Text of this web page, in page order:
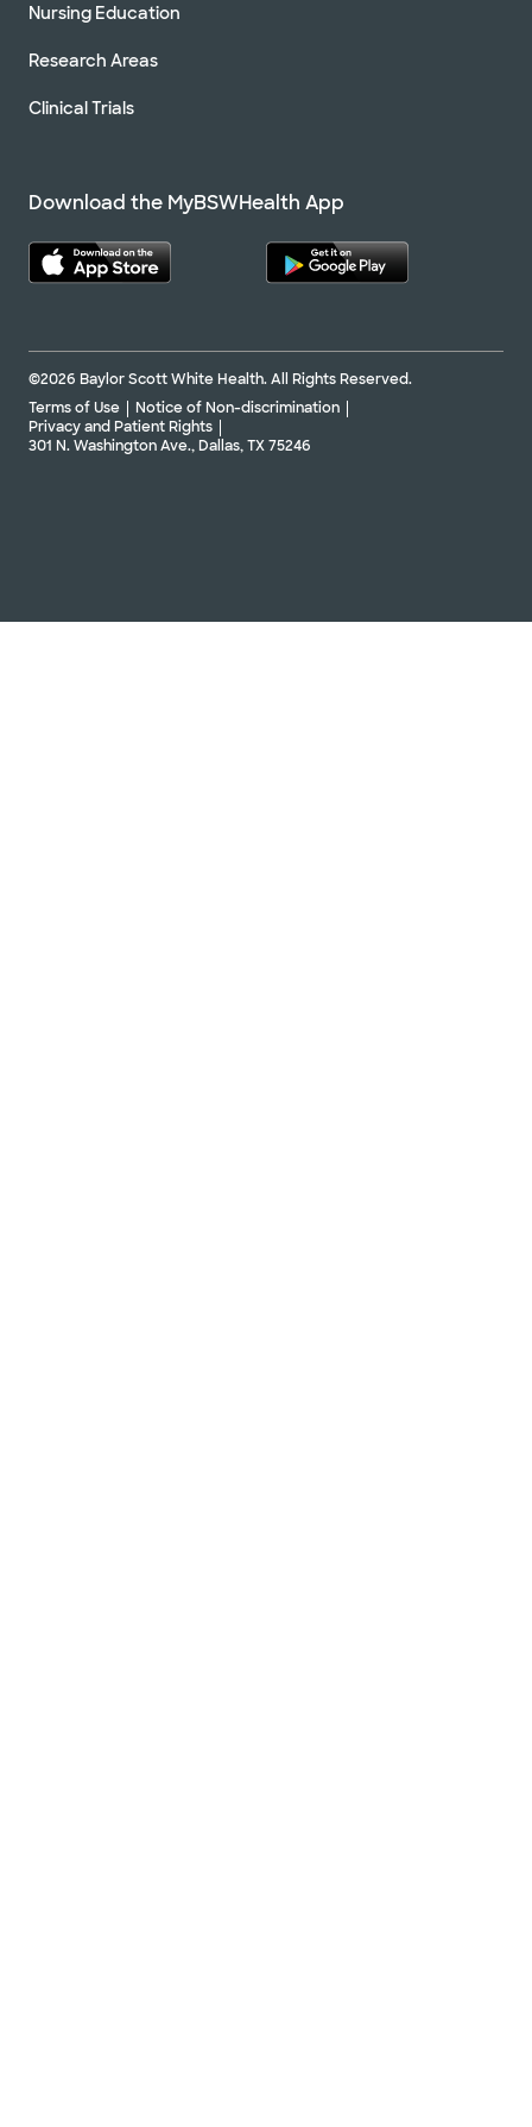
Nursing Education
Research Areas
Clinical Trials
Download the MyBSWHealth App
©2026 Baylor Scott White Health. All Rights Reserved.
Terms of Use
Notice of Non-discrimination
Privacy and Patient Rights
301 N. Washington Ave., Dallas, TX 75246